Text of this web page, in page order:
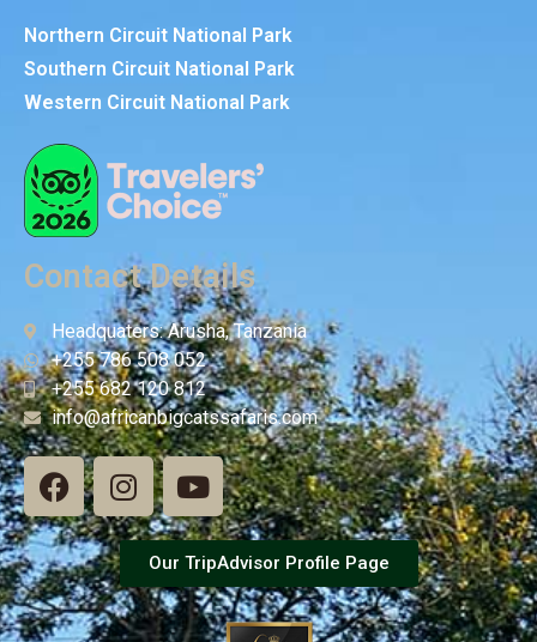
Northern Circuit National Park
Southern Circuit National Park
Western Circuit National Park
Contact Details
Headquaters: Arusha, Tanzania
+255 786 508 052
+255 682 120 812
info@africanbigcatssafaris.com
Our TripAdvisor Profile Page